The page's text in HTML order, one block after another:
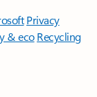
Privacy
& eco Recycling